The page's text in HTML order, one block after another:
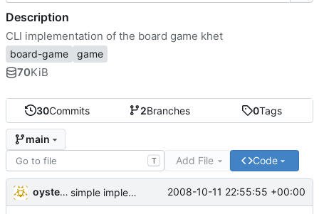
30Commits 2Branches 0Tags
main
T Add File Code
oysteini simple implementations of a few more commands for clients 2008-10-11 22:55:55 +00:00
Description
CLI implementation of the board game khet
board-game game
70KiB